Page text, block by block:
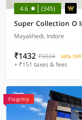
4.6 (345)
Super Collection O
Mayakhedi, Indore
₹1432 ₹5024 68% OFF
+ ₹151 taxes & fees
Flagship